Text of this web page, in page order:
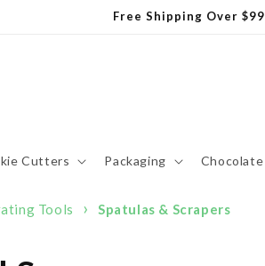
Free Shipping Over $99
Cutters Packaging Chocolate
Tools › Spatulas & Scrapers